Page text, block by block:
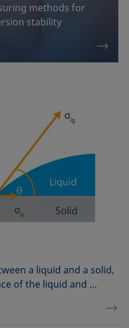
methods for
stability
a liquid and a solid,
of the liquid and …